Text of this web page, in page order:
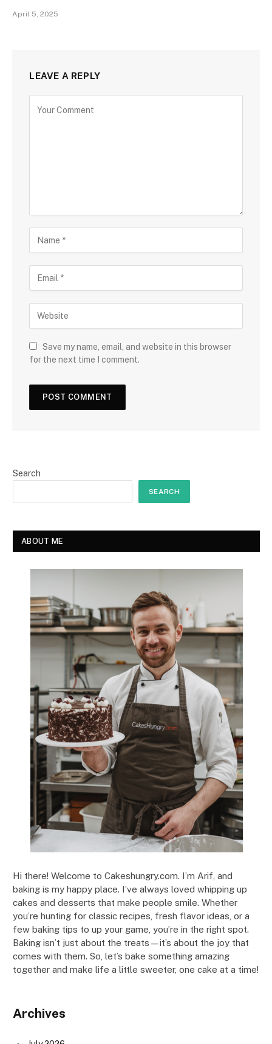
April 5, 2025
LEAVE A REPLY
Save my name, email, and website in this browser
for the next time I comment.
Search
SEARCH
ABOUT ME
Hi there! Welcome to Cakeshungry.com. I’m Arif, and
baking is my happy place. I’ve always loved whipping up
cakes and desserts that make people smile. Whether
you’re hunting for classic recipes, fresh flavor ideas, or a
few baking tips to up your game, you’re in the right spot.
Baking isn’t just about the treats—it’s about the joy that
comes with them. So, let’s bake something amazing
together and make life a little sweeter, one cake at a time!
Archives